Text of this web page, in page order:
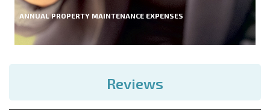
ANNUAL PROPERTY MAINTENANCE EXPENSES
Reviews